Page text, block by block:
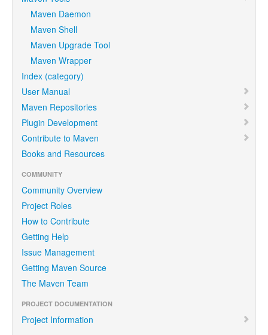
Maven Daemon
Maven Shell
Maven Upgrade Tool
Maven Wrapper
Index (category)
User Manual
Maven Repositories
Plugin Development
Contribute to Maven
Books and Resources
COMMUNITY
Community Overview
Project Roles
How to Contribute
Getting Help
Issue Management
Getting Maven Source
The Maven Team
PROJECT DOCUMENTATION
Project Information